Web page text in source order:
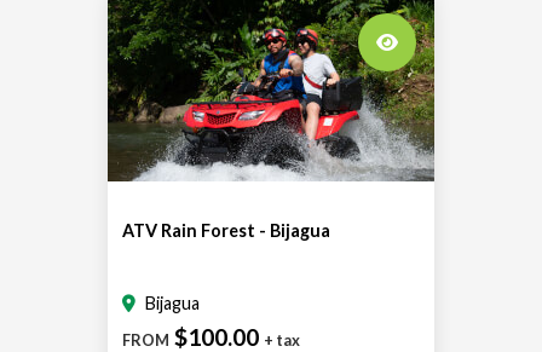
ATV Rain Forest - Bijagua
Bijagua
FROM $100.00 + tax